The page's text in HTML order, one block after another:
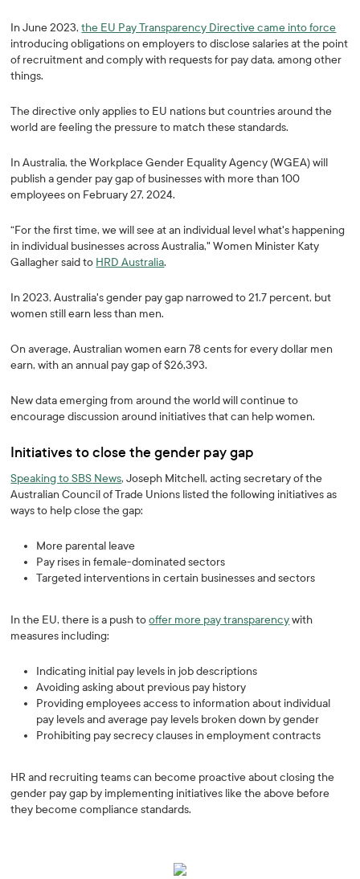
In June 2023,the EU Pay Transparency Directive came into force
introducing obligations on employers to disclose salaries at the point
of recruitment and comply with requests for pay data, among other
things.
The directive only applies to EU nations but countries around the
world are feeling the pressure to match these standards.
In Australia, the Workplace Gender Equality Agency (WGEA) will
publish a gender pay gap of businesses with more than 100
employees on February 27, 2024.
“For the first time, we will see at an individual level what's happening
in individual businesses across Australia," Women Minister Katy
Gallagher said to HRD Australia.
In 2023, Australia's gender pay gap narrowed to 21.7 percent, but
women still earn less than men.
On average, Australian women earn 78 cents for every dollar men
earn, with an annual pay gap of $26,393.
New data emerging from around the world will continue to
encourage discussion around initiatives that can help women.
Initiatives to close the gender pay gap
Speaking to SBS News, Joseph Mitchell, acting secretary of the
Australian Council of Trade Unions listed the following initiatives as
ways to help close the gap:
More parental leave
Pay rises in female-dominated sectors
Targeted interventions in certain businesses and sectors
In the EU, there is a push tooffer more pay transparencywith
measures including:
Indicating initial pay levels in job descriptions
Avoiding asking about previous pay history
Providing employees access to information about individual
pay levels and average pay levels broken down by gender
Prohibiting pay secrecy clauses in employment contracts
HR and recruiting teams can become proactive about closing the
gender pay gap by implementing initiatives like the above before
they become compliance standards.